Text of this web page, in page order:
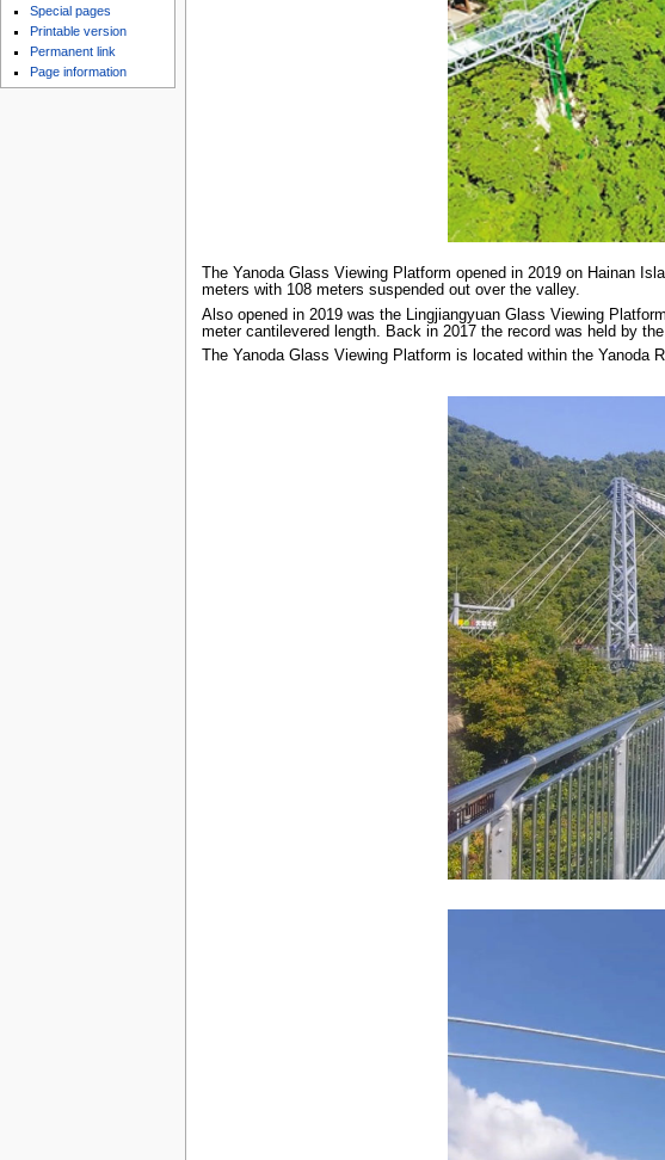
The Yanoda Glass Viewing Platform opened in 2019 on Hainan
meters with 108 meters suspended out over the valley.
Also opened in 2019 was the Lingjiangyuan Glass Viewing
meter cantilevered length. Back in 2017 the record was held by
The Yanoda Glass Viewing Platform is located within the Yanoda
Special pages
Printable version
Permanent link
Page information